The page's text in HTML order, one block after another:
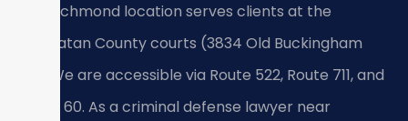
Our Richmond location serves clients at the
Powhatan County courts (3834 Old Buckingham
Rd). We are accessible via Route 522, Route 711, and
Route 60. As a criminal defense lawyer near